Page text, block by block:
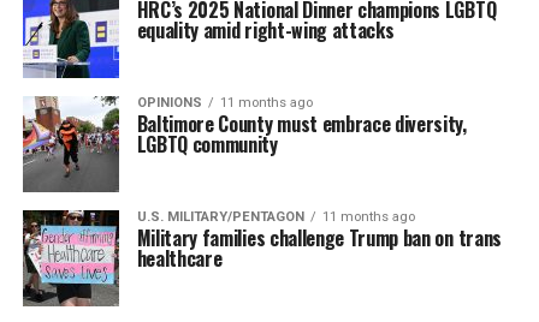
HRC’s 2025 National Dinner champions LGBTQ
equality amid right-wing attacks
OPINIONS 11 months ago
Baltimore County must embrace diversity,
LGBTQ community
U.S. MILITARY/PENTAGON 11 months ago
Military families challenge Trump ban on trans
healthcare